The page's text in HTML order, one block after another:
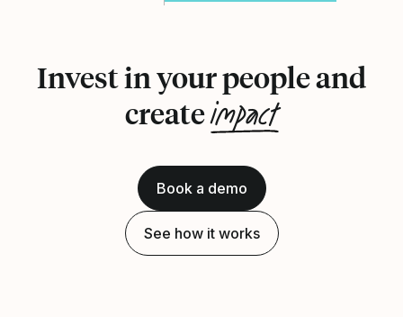
Invest in your people and
createimpact
Book a demo
See how it works